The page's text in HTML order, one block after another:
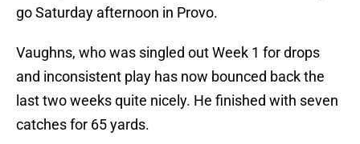
go Saturday afternoon in Provo.
Vaughns, who was singled out Week 1 for drops
and inconsistent play has now bounced back the
last two weeks quite nicely. He finished with seven
catches for 65 yards.